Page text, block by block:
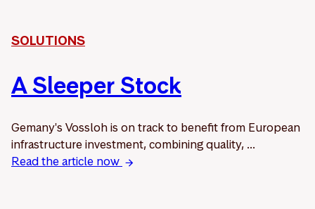
SOLUTIONS
A Sleeper Stock
Gemany's Vossloh is on track to benefit from European
infrastructure investment, combining quality, ...
Read the article now